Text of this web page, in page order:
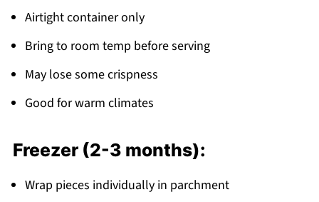
Airtight container only
Bring to room temp before serving
May lose some crispness
Good for warm climates
Freezer (2-3 months):
Wrap pieces individually in parchment